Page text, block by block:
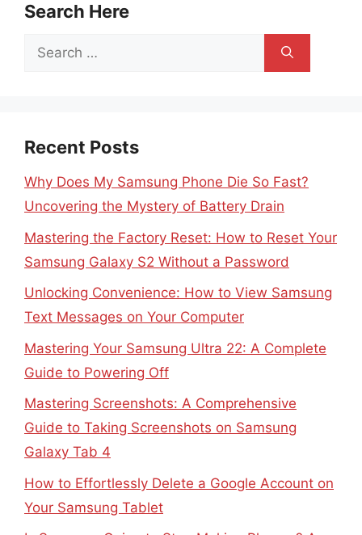
Search Here
Search
Recent Posts
Why Does My Samsung Phone Die So Fast?
Uncovering the Mystery of Battery Drain
Mastering the Factory Reset: How to Reset Your
Samsung Galaxy S2 Without a Password
Unlocking Convenience: How to View Samsung
Text Messages on Your Computer
Mastering Your Samsung Ultra 22: A Complete
Guide to Powering Off
Mastering Screenshots: A Comprehensive
Guide to Taking Screenshots on Samsung
Galaxy Tab 4
How to Effortlessly Delete a Google Account on
Your Samsung Tablet